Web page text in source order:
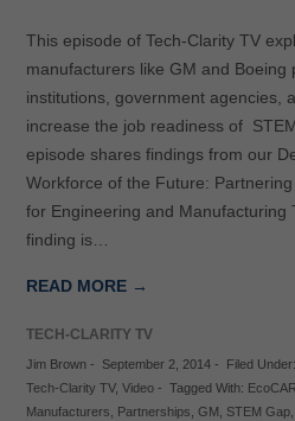
This episode of Tech-Clarity TV
manufacturers like GM and Boeing
institutions, government agencies,
increase the job readiness of
episode shares findings from our
Workforce of the Future:
for Engineering and Manufacturing
finding is…
READ MORE →
TECH-CLARITY TV
Jim Brown- September 2, 2014- Filed Under:
Tech-Clarity TV, Video- Tagged With: EcoCAR
Manufacturers
Partnerships GM STEM Gap,